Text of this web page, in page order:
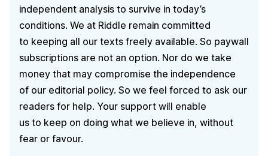
independent analysis to survive in today’s
conditions. We at Riddle remain committed
to keeping all our texts freely available. So paywall
subscriptions are not an option. Nor do we take
money that may compromise the independence
of our editorial policy. So we feel forced to ask our
readers for help. Your support will enable
us to keep on doing what we believe in, without
fear or favour.